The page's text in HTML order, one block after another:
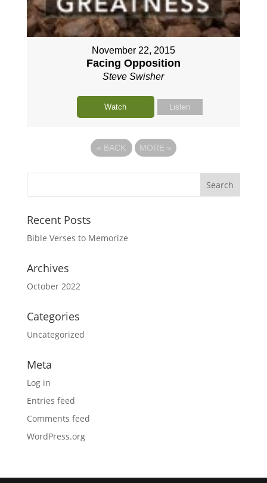
November 22, 2015
Facing Opposition
Steve Swisher
Watch Listen
« BACK MORE »
Recent Posts
Bible Verses to Memorize
Archives
October 2022
Categories
Uncategorized
Meta
Log in
Entries feed
Comments feed
WordPress.org